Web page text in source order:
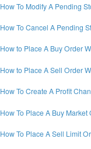
How To Modify A Pending
How To Cancel A Pending
How to Place A Buy Order
How to Place A Sell Order
How To Create A Profit
How To Place A Buy
How To Place A Sell Limit